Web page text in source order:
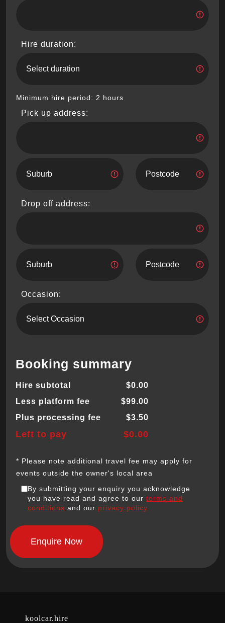
Hire duration:
Minimum hire period: 2 hours
Pick up address:
Drop off address:
Occasion:
Booking summary
Hire subtotal
$0.00
Less platform fee
$99.00
Plus processing fee
$3.50
Left to pay $0.00
* Please note additional travel fee may apply for
events outside the owner's local area
By submitting your enquiry you acknowledge
you have read and agree to our terms and
conditions and our privacy policy
koolcar.hire